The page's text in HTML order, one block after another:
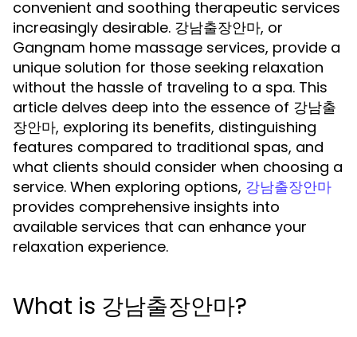
convenient and soothing therapeutic services
increasingly desirable. 강남출장안마, or
Gangnam home massage services, provide a
unique solution for those seeking relaxation
without the hassle of traveling to a spa. This
article delves deep into the essence of 강남출
장안마, exploring its benefits, distinguishing
features compared to traditional spas, and
what clients should consider when choosing a
service. When exploring options, 강남출장안마
provides comprehensive insights into
available services that can enhance your
relaxation experience.
What is 강남출장안마?